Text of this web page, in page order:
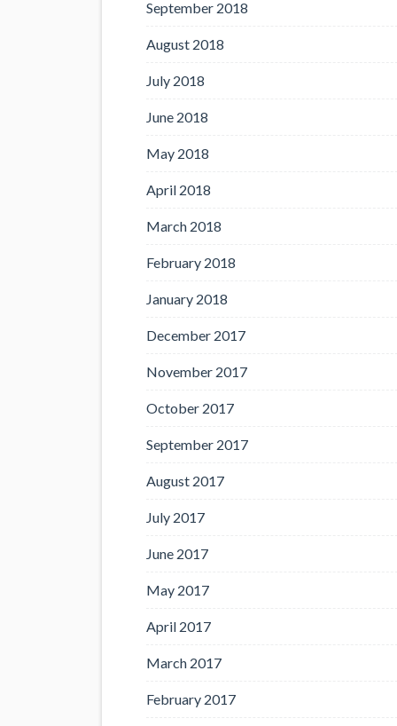
September 2018
August 2018
July 2018
June 2018
May 2018
April 2018
March 2018
February 2018
January 2018
December 2017
November 2017
October 2017
September 2017
August 2017
July 2017
June 2017
May 2017
April 2017
March 2017
February 2017